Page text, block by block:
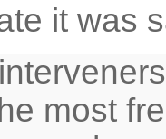
it was
most